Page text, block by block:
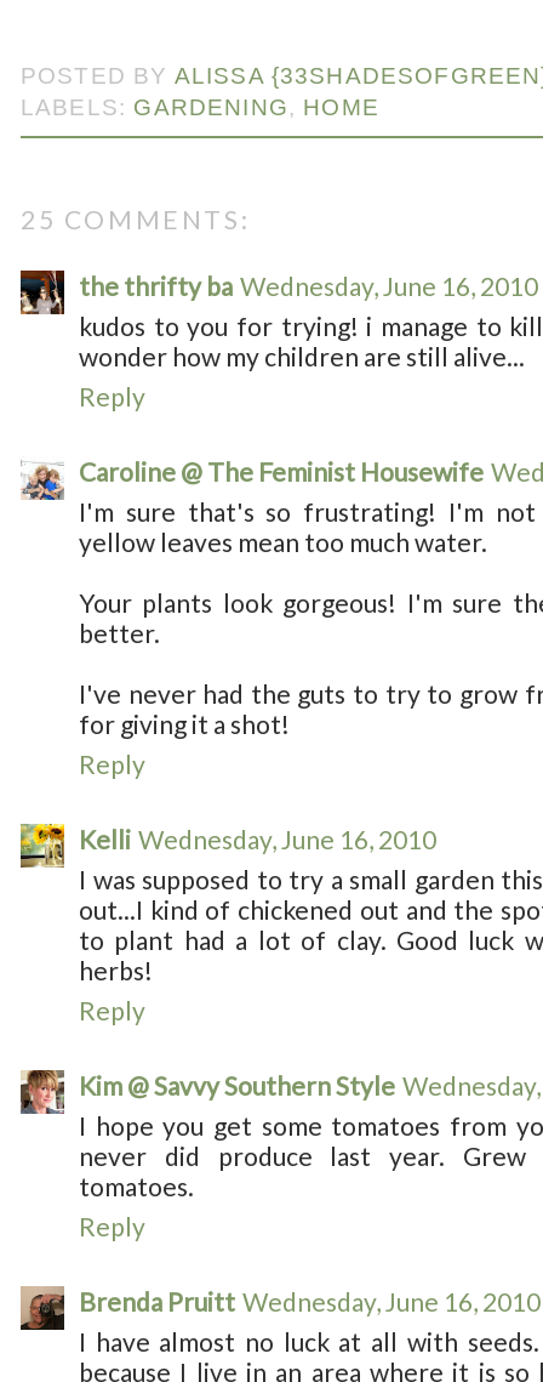
POSTED BY ALISSA
LABELS: GARDENING, HOME
25 COMMENTS:
the thrifty ba Wednesday, June 16, 2010
kudos to you for trying! i manage to
wonder how my children are still alive...
Reply
Caroline @ The Feminist Housewife
I'm sure that's so frustrating! I'm not
yellow leaves mean too much water.
Your plants look gorgeous! I'm sure
better.
I've never had the guts to try to grow
for giving it a shot!
Reply
Kelli Wednesday, June 16, 2010
I was supposed to try a small garden
out...I kind of chickened out and the
to plant had a lot of clay. Good luck
herbs!
Reply
Kim @ Savvy Southern Style
I hope you get some tomatoes from
never did produce last year.
tomatoes.
Reply
Brenda Pruitt Wednesday, June 16, 2010
I have almost no luck at all with
because I live in an area where it is